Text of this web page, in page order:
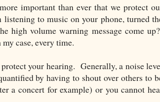
important than ever that we protect
listening to music on your phone, turned
high volume warning message come up?
case, every time.
your hearing. Generally, a noise
by having to shout over others to
a concert for example) or you cannot